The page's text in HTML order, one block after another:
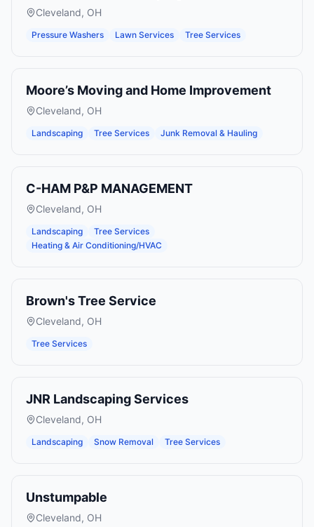
Cleveland, OH
Pressure Washers Lawn Services Tree Services
Moore’s Moving and Home Improvement
Cleveland, OH
Landscaping Tree Services Junk Removal & Hauling
C-HAM P&P MANAGEMENT
Cleveland, OH
Landscaping
Tree Services
Heating & Air Conditioning/HVAC
Brown's Tree Service
Cleveland, OH
Tree Services
JNR Landscaping Services
Cleveland, OH
Landscaping Snow Removal Tree Services
Unstumpable
Cleveland, OH